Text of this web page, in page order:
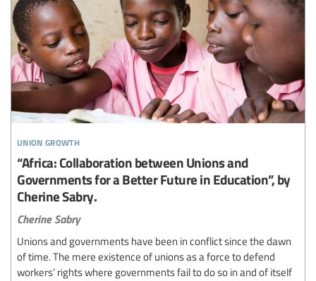
union growth
“Africa: Collaboration between Unions and
Governments for a Better Future in Education”, by
Cherine Sabry.
Cherine Sabry
Unions and governments have been in conflict since the dawn
of time. The mere existence of unions as a force to defend
workers’ rights where governments fail to do so in and of itself